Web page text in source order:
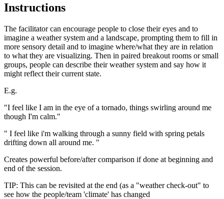
Instructions
The facilitator can encourage people to close their eyes and to
imagine a weather system and a landscape, prompting them to fill in
more sensory detail and to imagine where/what they are in relation
to what they are visualizing. Then in paired breakout rooms or small
groups, people can describe their weather system and say how it
might reflect their current state.
E.g.
"I feel like I am in the eye of a tornado, things swirling around me
though I'm calm."
" I feel like i'm walking through a sunny field with spring petals
drifting down all around me. "
Creates powerful before/after comparison if done at beginning and
end of the session.
TIP: This can be revisited at the end (as a "weather check-out" to
see how the people/team 'climate' has changed